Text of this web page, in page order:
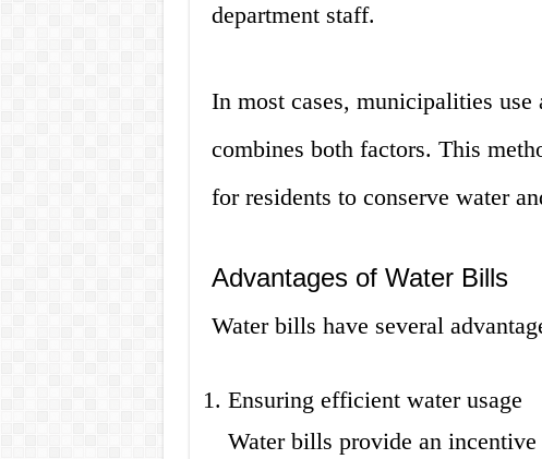
department staff.
In most cases, municipalities
combines both factors. This
for residents to conserve water
Advantages of Water Bills
Water bills have several
Ensuring efficient water usage
Water bills provide an